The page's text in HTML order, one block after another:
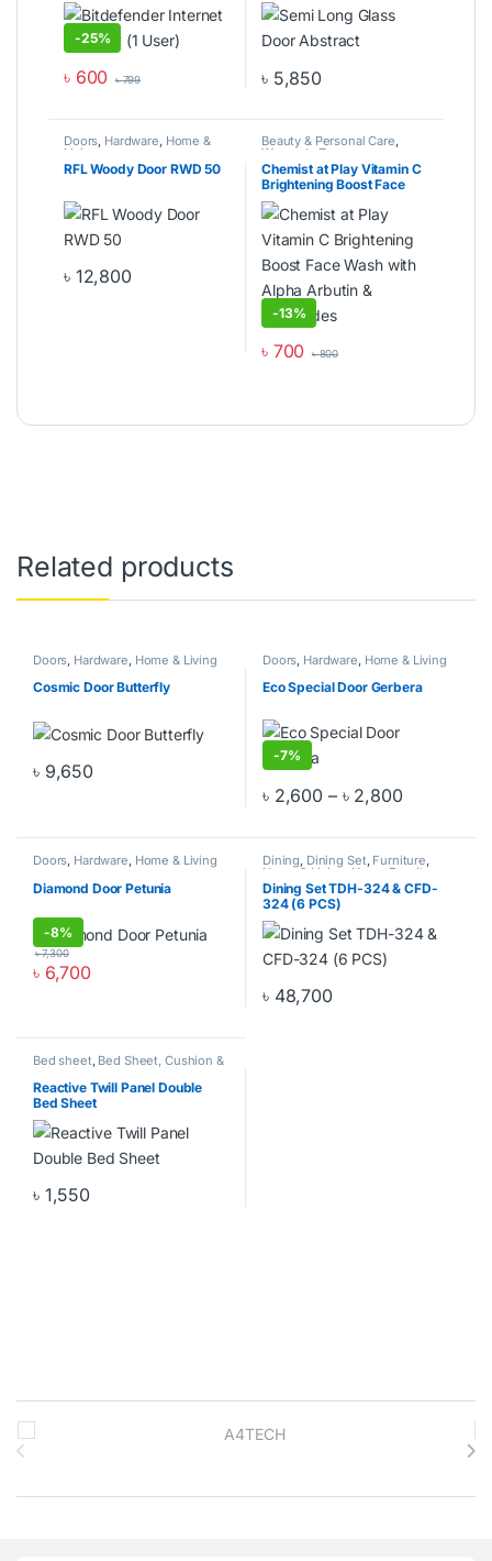
-25%
৳ 600 ৳799 ৳ 5,850
Doors, Hardware, Home &
Living
RFL Woody Door RWD 50
৳ 12,800
This product has multiple variants. The options may be
Beauty & Personal Care,
Women's Zone
Chemist at Play Vitamin C
Brightening Boost Face
Wash with Alpha Arbutin &
Ceramides
-13%
৳ 700 ৳800
Related products
Doors, Hardware, Home & Living
Cosmic Door Butterfly
৳ 9,650
This product has multiple variants. The options may be chosen
Doors, Hardware, Home & Living
Eco Special Door Gerbera
-7%
৳ 2,600 – ৳ 2,800Price
Doors, Hardware, Home & Living
Diamond Door Petunia
-8%
৳ 6,700
৳7,300
This product has multiple variants. The options may be chosen
Dining, Dining Set, Furniture,
Home & Living Home Furniture
Dining Set TDH-324 & CFD-
324 (6 PCS)
৳ 48,700
Bed sheet, Bed Sheet, Cushion &
Pillow Cover Home & Living
Home Decor
Reactive Twill Panel Double
Bed Sheet
৳ 1,550
Brands Carousel